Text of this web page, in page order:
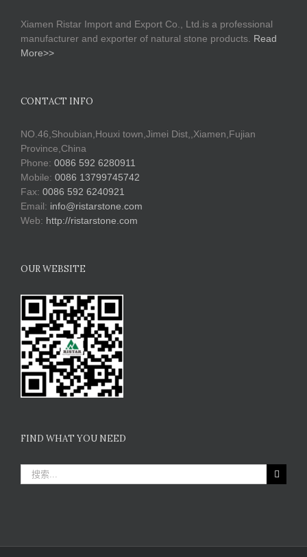
Xiamen Ristar Import and Export Co., Ltd.is a professional
manufacturer and exporter of natural stone products. Read
More>>
CONTACT INFO
NO.46,Shoubian,Houxi town,Jimei Dist,,Xiamen,Fujian
Province,China
Phone: 0086 592 6280911
Mobile: 0086 13799745742
Fax: 0086 592 6240921
Email: info@ristarstone.com
Web: http://ristarstone.com
OUR WEBSITE
FIND WHAT YOU NEED
索：